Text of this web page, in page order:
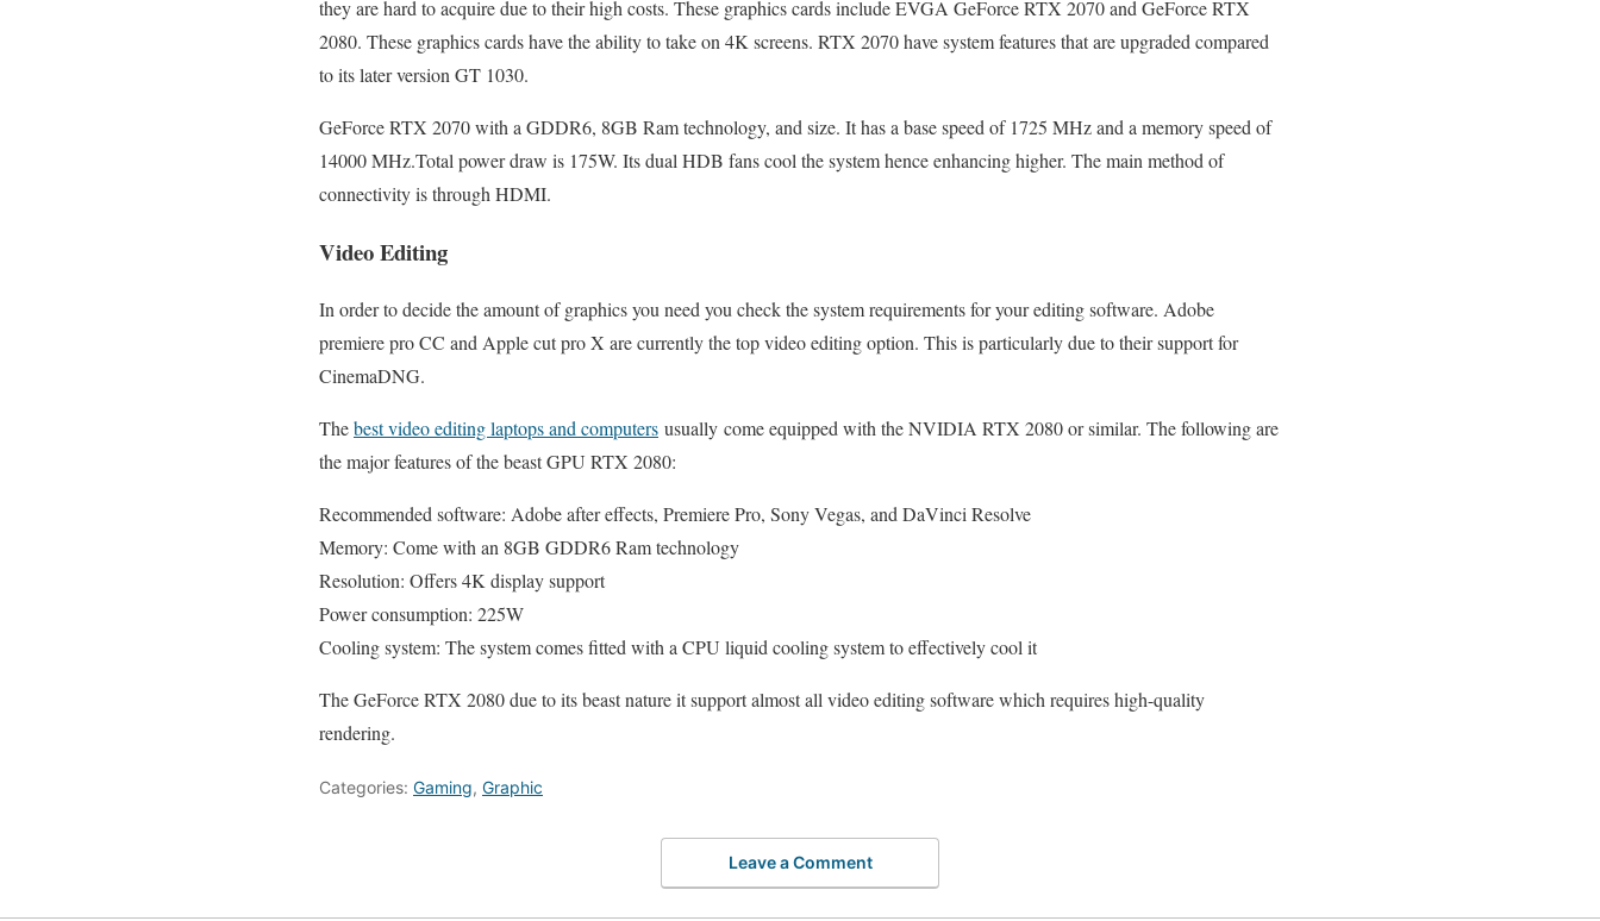
they are hard to acquire due to their high costs. These graphics cards include EVGA GeForce RTX 2070 and GeForce RTX
2080. These graphics cards have the ability to take on 4K screens. RTX 2070 have system features that are upgraded compared
to its later version GT 1030.
GeForce RTX 2070 with a GDDR6, 8GB Ram technology, and size. It has a base speed of 1725 MHz and a memory speed of
14000 MHz.Total power draw is 175W. Its dual HDB fans cool the system hence enhancing higher. The main method of
connectivity is through HDMI.
Video Editing
In order to decide the amount of graphics you need you check the system requirements for your editing software. Adobe
premiere pro CC and Apple cut pro X are currently the top video editing option. This is particularly due to their support for
CinemaDNG.
Thebest video editing laptops and computers usually come equipped with the NVIDIA RTX 2080 or similar. The following are
the major features of the beast GPU RTX 2080:
Recommended software: Adobe after effects, Premiere Pro, Sony Vegas, and DaVinci Resolve
Memory: Come with an 8GB GDDR6 Ram technology
Resolution: Offers 4K display support
Power consumption: 225W
Cooling system: The system comes fitted with a CPU liquid cooling system to effectively cool it
The GeForce RTX 2080 due to its beast nature it support almost all video editing software which requires high-quality
rendering.
Categories: Gaming, Graphic
Leave a Comment